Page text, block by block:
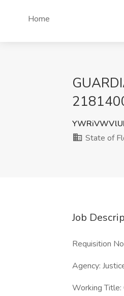
Home
State of
Job
Requisition
Agency:
Working Title: